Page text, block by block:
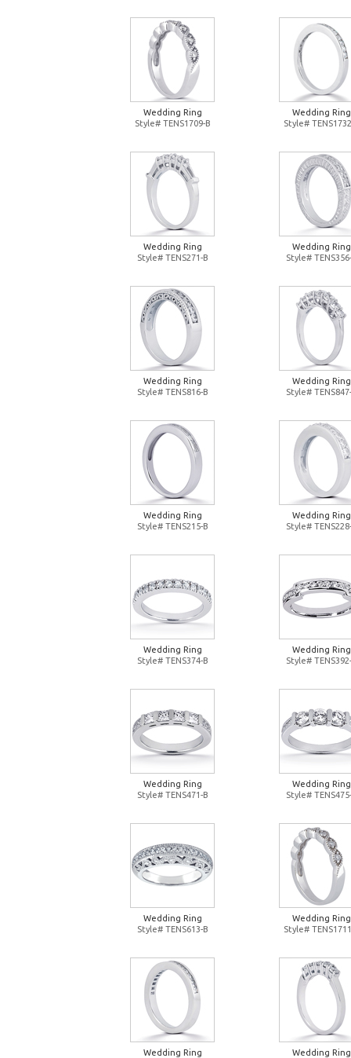
Wedding Ring
Style# TENS1709-B
Wedding Ring
Style#
Wedding Ring
Style# TENS271-B
Wedding Ring
Style#
Wedding Ring
Style# TENS816-B
Wedding Ring
Style#
Wedding Ring
Style# TENS215-B
Wedding Ring
Style#
Wedding Ring
Style# TENS374-B
Wedding Ring
Style#
Wedding Ring
Style# TENS471-B
Wedding Ring
Style#
Wedding Ring
Style# TENS613-B
Wedding Ring
Style#
Wedding Ring
Wedding Ring